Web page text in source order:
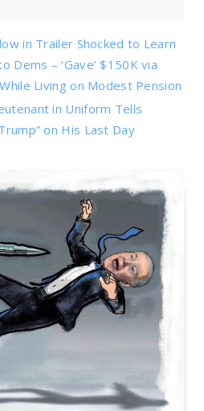
in Trailer Shocked to Learn
Dems – ‘Gave’ $150K via
Living on Modest Pension
in Uniform Tells
on His Last Day